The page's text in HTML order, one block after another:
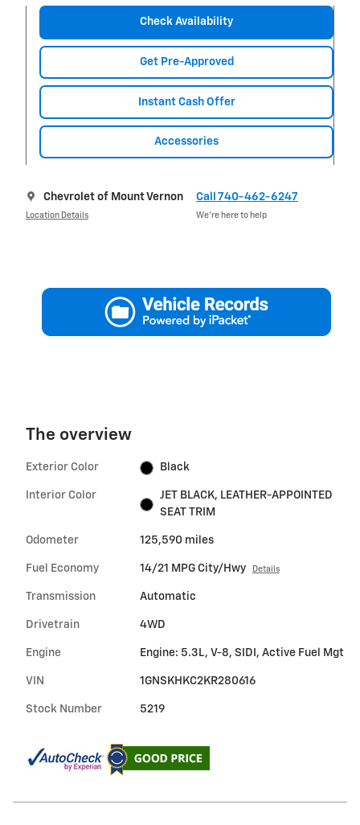
Check Availability
Get Pre-Approved
Instant Cash Offer
Accessories
Chevrolet of Mount Vernon
Location Details
Call 740-462-6247
We’re here to help
The overview
Exterior Color Black
Interior Color
JET BLACK, LEATHER-APPOINTED
SEAT TRIM
Odometer 125,590 miles
Fuel Economy 14/21 MPG City/Hwy Details
Transmission Automatic
Drivetrain 4WD
Engine Engine: 5.3L, V-8, SIDI, Active Fuel Mgt
VIN 1GNSKHKC2KR280616
Stock Number 5219